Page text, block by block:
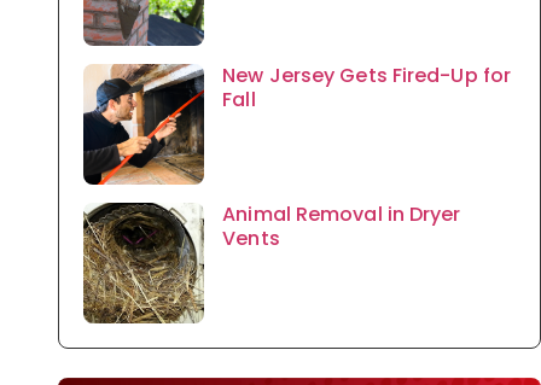
New Jersey Gets Fired-Up for
Fall
Animal Removal in Dryer
Vents